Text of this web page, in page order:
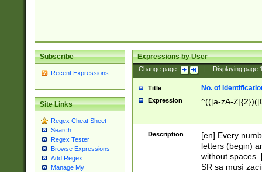
Subscribe
Recent Expressions
Site Links
Regex Cheat Sheet
Search
Regex Tester
Browse Expressions
Add Regex
Manage My
Expressions by User
Change page: Displaying page
Title No. of
Expression ^(([a-zA-
Description
[en] Every
letters (begin)
without spaces.
SR sa musí